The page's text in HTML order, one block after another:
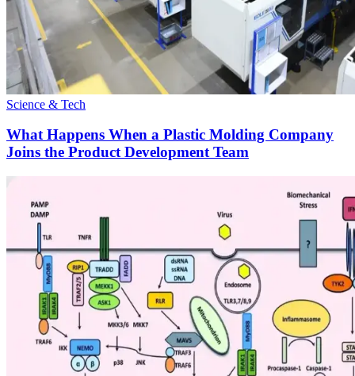
Science & Tech
What Happens When a Plastic Molding Company
Joins the Product Development Team